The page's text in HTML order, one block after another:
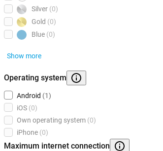
Silver (0)
Gold (0)
Blue (0)
Show more
Operating system
Android (1)
iOS (0)
Own operating system (0)
iPhone (0)
Maximum internet connection